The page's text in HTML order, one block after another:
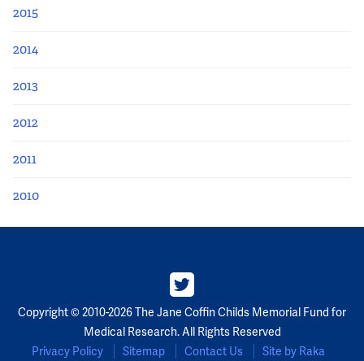
2015
2014
2013
2012
2011
2010
Copyright © 2010-2026 The Jane Coffin Childs Memorial Fund for
Medical Research. All Rights Reserved
Privacy Policy
Sitemap Contact Us Site by Raka